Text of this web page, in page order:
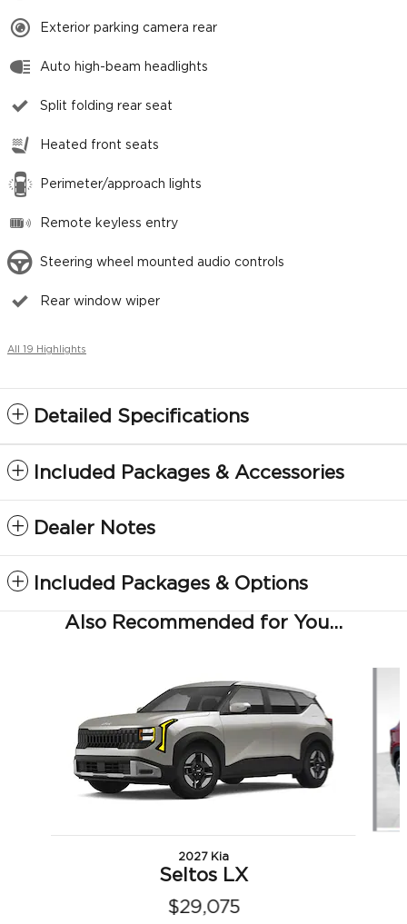
Exterior parking camera rear
Auto high-beam headlights
Split folding rear seat
Heated front seats
Perimeter/approach lights
Remote keyless entry
Steering wheel mounted audio controls
Rear window wiper
All 19 Highlights
Detailed Specifications
Included Packages & Accessories
Dealer Notes
Included Packages & Options
Also Recommended for You...
2027 Kia
Seltos LX
$29,075